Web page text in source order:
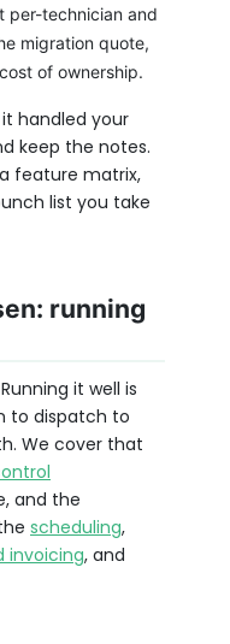
per-technician and
migration quote,
of ownership.
handled your
keep the notes.
feature matrix,
list you take
running
it well is
to dispatch to
We cover that
and the
scheduling,
invoicing, and